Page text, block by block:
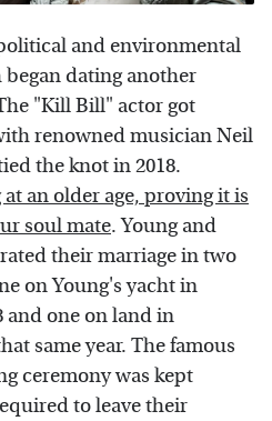
and environmental
dating another
"Kill Bill" actor got
renowned musician Neil
the knot in 2018.
an older age, proving it is
soul mate. Young and
their marriage in two
on Young's yacht in
and one on land in
same year. The famous
ceremony was kept
to leave their